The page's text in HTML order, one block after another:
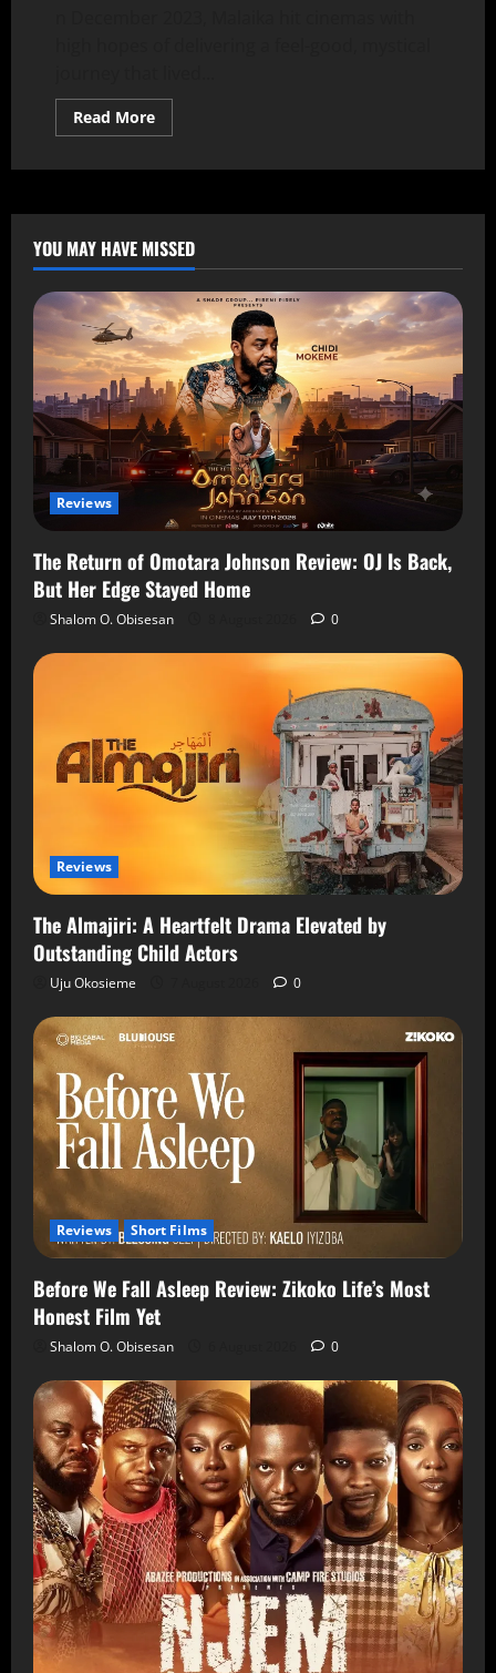
Read More
YOU MAY HAVE MISSED
Reviews
The Return of Omotara Johnson Review: OJ Is Back,
But Her Edge Stayed Home
Shalom O. Obisesan 0
Reviews
The Almajiri: A Heartfelt Drama Elevated by
Outstanding Child Actors
Uju Okosieme 0
Reviews Short Films
Before We Fall Asleep Review: Zikoko Life’s Most
Honest Film Yet
Shalom O. Obisesan 0